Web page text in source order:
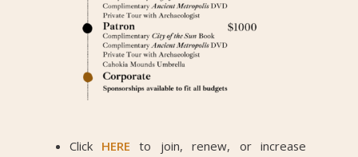
Click HERE to join, renew, or increase